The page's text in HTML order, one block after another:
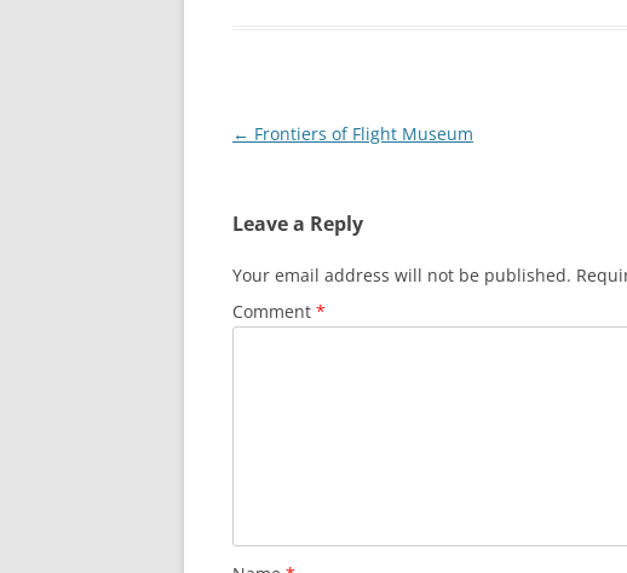
Post
← Frontiers of Flight Museum
Leave a Reply
Your email address will not be published.
Comment *